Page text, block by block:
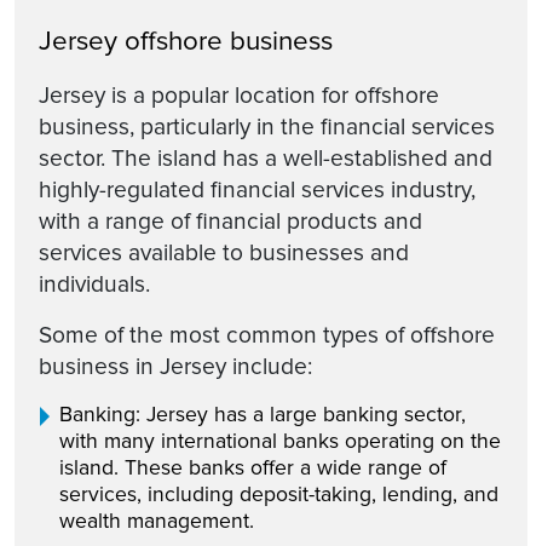
Jersey offshore business
Jersey is a popular location for offshore
business, particularly in the financial services
sector. The island has a well-established and
highly-regulated financial services industry,
with a range of financial products and
services available to businesses and
individuals.
Some of the most common types of offshore
business in Jersey include:
Banking: Jersey has a large banking sector,
with many international banks operating on the
island. These banks offer a wide range of
services, including deposit-taking, lending, and
wealth management.